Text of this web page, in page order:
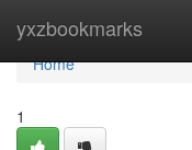
yxzbookmarks
Home
Home
1